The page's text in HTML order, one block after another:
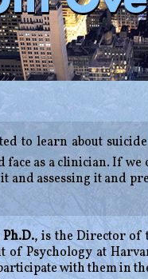
to learn about
as a clinician. If we
and assessing it and
, is the Director of
of Psychology at
with them in